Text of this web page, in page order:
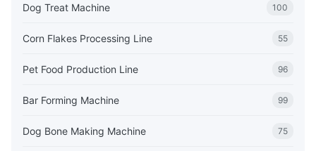
Dog Treat Machine 100
Corn Flakes Processing Line 55
Pet Food Production Line 96
Bar Forming Machine 99
Dog Bone Making Machine 75